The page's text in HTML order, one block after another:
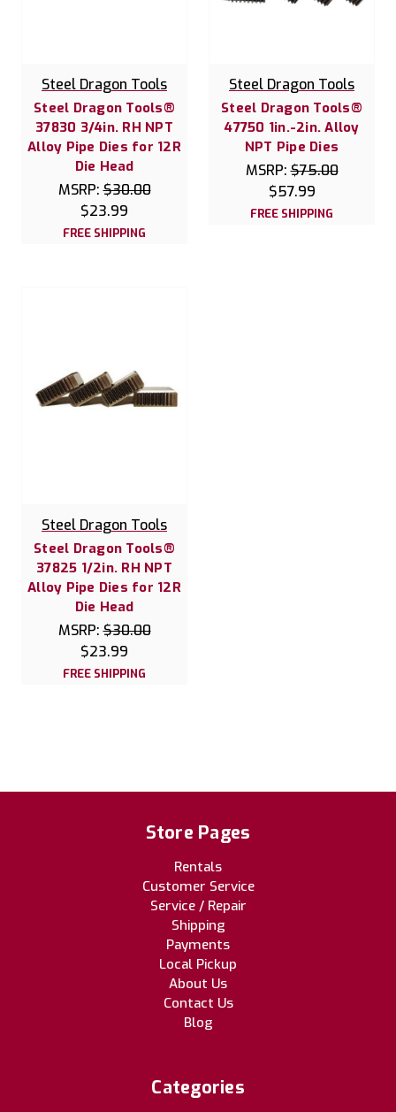
Steel Dragon Tools
Steel Dragon Tools®
37830 3/4in. RH NPT
Alloy Pipe Dies for 12R
Die Head
MSRP:$30.00
$23.99
FREE SHIPPING
Steel Dragon Tools
Steel Dragon Tools®
47750 1in.-2in. Alloy
NPT Pipe Dies
MSRP:$75.00
$57.99
FREE SHIPPING
Steel Dragon Tools
Steel Dragon Tools®
37825 1/2in. RH NPT
Alloy Pipe Dies for 12R
Die Head
MSRP:$30.00
$23.99
FREE SHIPPING
Store Pages
Rentals
Customer Service
Service / Repair
Shipping
Payments
Local Pickup
About Us
Contact Us
Blog
Categories